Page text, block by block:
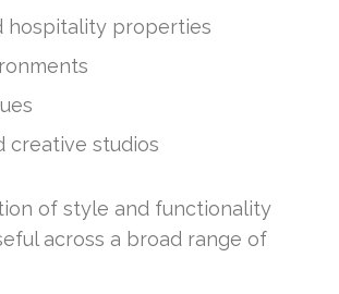
hospitality properties
creative studios
of style and functionality
across a broad range of